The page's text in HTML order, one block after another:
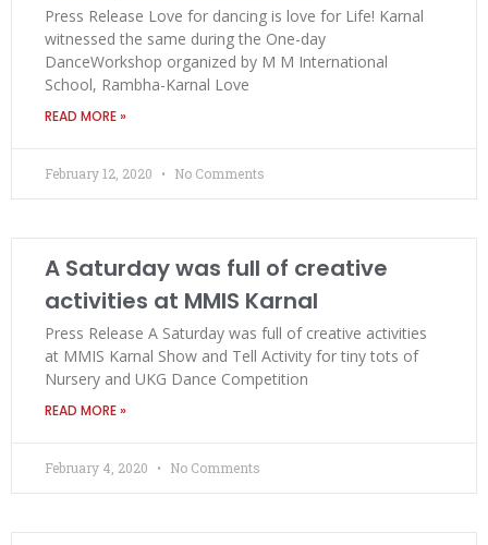
Press Release Love for dancing is love for Life! Karnal
witnessed the same during the One-day
DanceWorkshop organized by M M International
School, Rambha-Karnal Love
READ MORE »
February 12, 2020 No Comments
A Saturday was full of creative
activities at MMIS Karnal
Press Release A Saturday was full of creative activities
at MMIS Karnal Show and Tell Activity for tiny tots of
Nursery and UKG Dance Competition
READ MORE »
February 4, 2020 No Comments